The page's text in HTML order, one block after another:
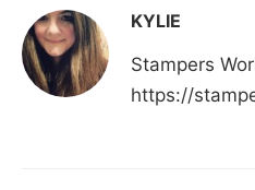
KYLIE
Stampers
https://